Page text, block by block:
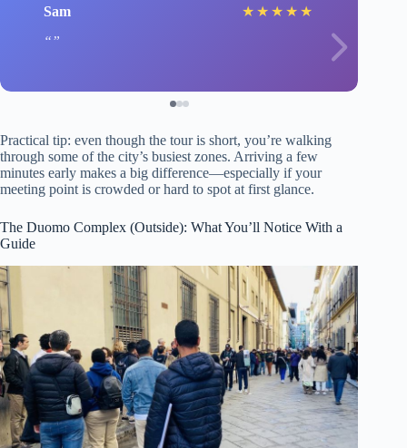
Sam ★ ★ ★ ★ ★
Practical tip: even though the tour is short, you’re walking
through some of the city’s busiest zones. Arriving a few
minutes early makes a big difference—especially if your
meeting point is crowded or hard to spot at first glance.
The Duomo Complex (Outside): What You’ll Notice With a
Guide